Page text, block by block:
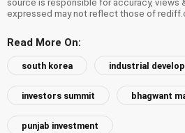
expressed may not reflect those of
Read More On:
south korea industrial
investors summit bhagwant
punjab investment